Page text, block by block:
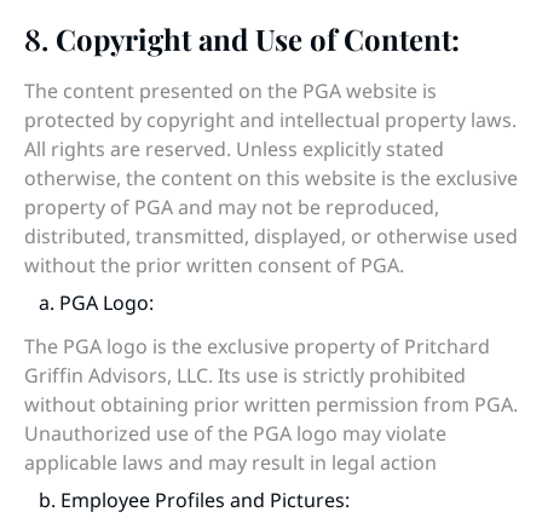
8. Copyright and Use of Content:
The content presented on the PGA website is
protected by copyright and intellectual property laws.
All rights are reserved. Unless explicitly stated
otherwise, the content on this website is the exclusive
property of PGA and may not be reproduced,
distributed, transmitted, displayed, or otherwise used
without the prior written consent of PGA.
a. PGA Logo:
The PGA logo is the exclusive property of Pritchard
Griffin Advisors, LLC. Its use is strictly prohibited
without obtaining prior written permission from PGA.
Unauthorized use of the PGA logo may violate
applicable laws and may result in legal action
b. Employee Profiles and Pictures: